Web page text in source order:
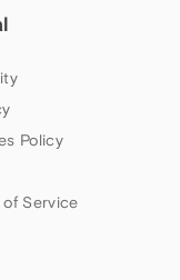
Policy
of Service